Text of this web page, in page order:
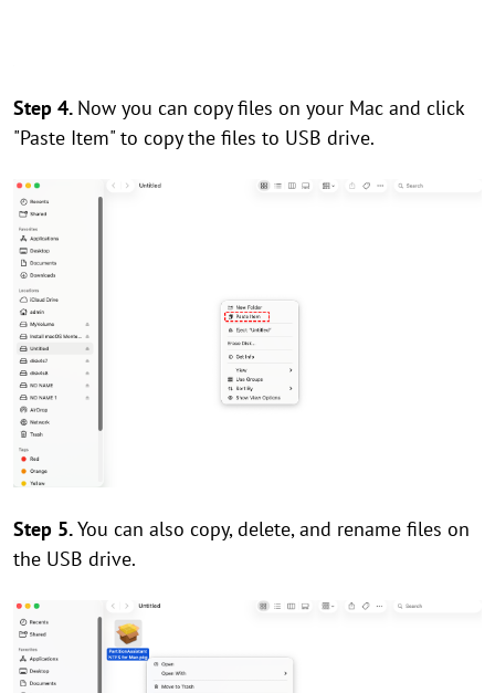
Step 4. Now you can copy files on your Mac and click
"Paste Item" to copy the files to USB drive.
Step 5.You can also copy, delete, and rename files on
the USB drive.